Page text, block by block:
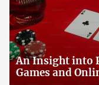
An Insight into
Games and